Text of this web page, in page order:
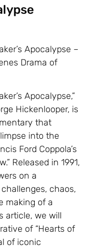
Apocalypse –
Drama of
Apocalypse,”
Hickenlooper, is
that
into the
Ford Coppola’s
Released in 1991,
on a
chaos,
making of a
article, we will
of “Hearts of
of iconic